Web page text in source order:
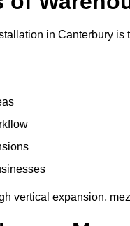
in Canterbury
vertical expansion,